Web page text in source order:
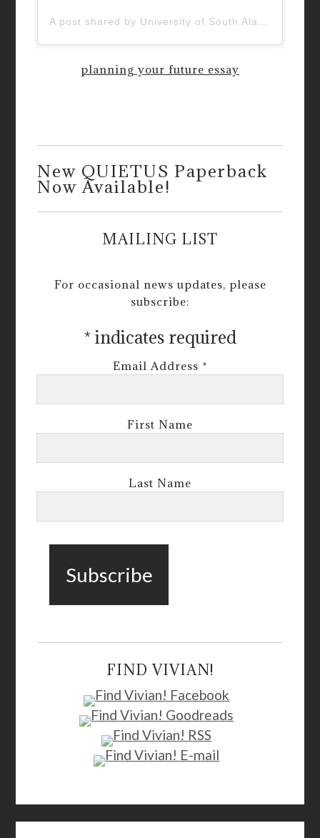
planning your future essay
New QUIETUS Paperback
Now Available!
MAILING LIST
For occasional news updates, please
subscribe:
* indicates required
Email Address *
First Name
Last Name
FIND VIVIAN!